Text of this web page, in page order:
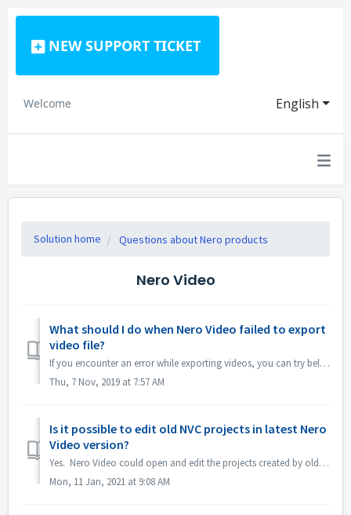
NEW SUPPORT TICKET
English
Welcome
Solution home Questions about Nero products
Nero Video
What should I do when Nero Video failed to export
video file?
If you encounter an error while exporting videos, you can try below: 1. Please go to C:\Users\[Current User]\AppData\Roaming\Nero\[Current Nero Version]\Ne...
Thu, 7 Nov, 2019 at 7:57 AM
Is it possible to edit old NVC projects in latest Nero
Video version?
Yes. Nero Video could open and edit the projects created by old Nero Video versions. But, old Nero Video is unable to open the projects created by new N...
Mon, 11 Jan, 2021 at 9:08 AM